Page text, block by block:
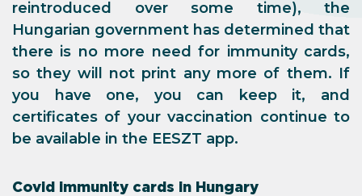
reintroduced over some time), the
Hungarian government has determined that
there is no more need for immunity cards,
so they will not print any more of them. If
you have one, you can keep it, and
certificates of your vaccination continue to
be available in the EESZT app.
Covid immunity cards in Hungary